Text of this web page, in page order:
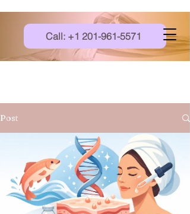
Call: +1 201-961-5571
Post